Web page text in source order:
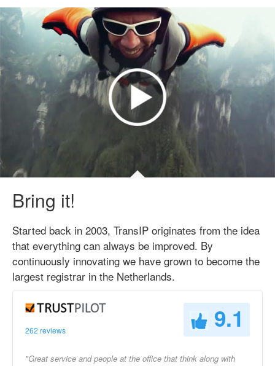
Bring it!
Started back in 2003, TransIP originates from the idea
that everything can always be improved. By
continuously innovating we have grown to become the
largest registrar in the Netherlands.
262 reviews 9.1
"Great service and people at the office that think along with